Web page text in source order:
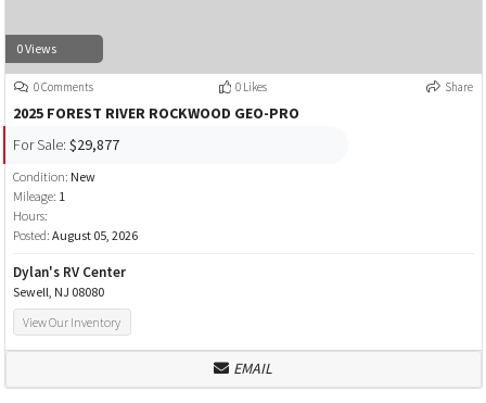
0 Views
0 Comments 0 Likes Share
2025 FOREST RIVER ROCKWOOD GEO-PRO
For Sale: $29,877
Condition: New
Mileage: 1
Hours:
Posted: August 05, 2026
Dylan's RV Center
Sewell, NJ 08080
View Our Inventory
EMAIL